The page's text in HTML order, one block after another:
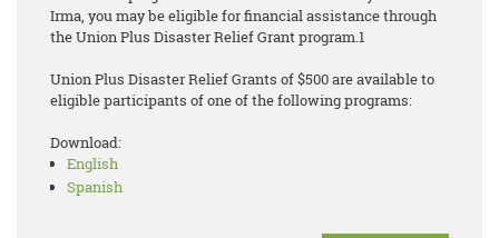
Irma, you may be eligible for financial assistance through
the Union Plus Disaster Relief Grant program.1
Union Plus Disaster Relief Grants of $500 are available to
eligible participants of one of the following programs:
Download:
English
Spanish